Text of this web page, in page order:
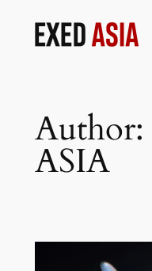
Author:
ASIA